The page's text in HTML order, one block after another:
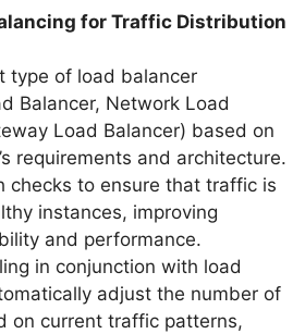
for Traffic Distribution
type of load balancer
Balancer, Network Load
Load Balancer) based on
requirements and architecture.
checks to ensure that traffic is
instances, improving
and performance.
in conjunction with load
adjust the number of
on current traffic patterns,